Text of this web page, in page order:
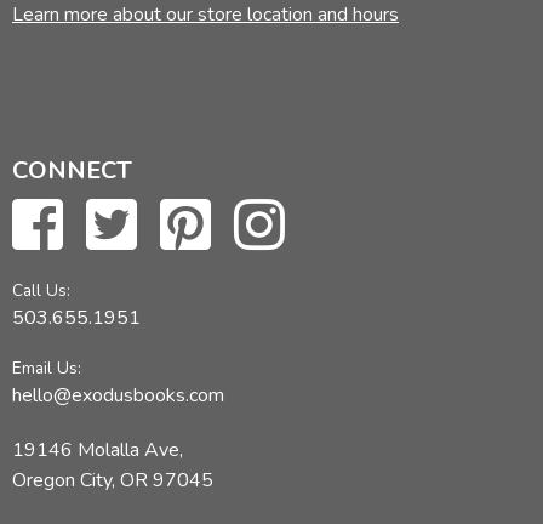
Learn more about our store location and hours
CONNECT
Call Us:
503.655.1951
Email Us:
hello@exodusbooks.com
19146 Molalla Ave,
Oregon City, OR 97045